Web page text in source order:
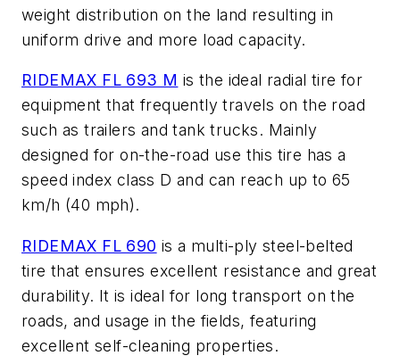
weight distribution on the land resulting in
uniform drive and more load capacity.
RIDEMAX FL 693 M is the ideal radial tire for
equipment that frequently travels on the road
such as trailers and tank trucks. Mainly
designed for on-the-road use this tire has a
speed index class D and can reach up to 65
km/h (40 mph).
RIDEMAX FL 690 is a multi-ply steel-belted
tire that ensures excellent resistance and great
durability. It is ideal for long transport on the
roads, and usage in the fields, featuring
excellent self-cleaning properties.